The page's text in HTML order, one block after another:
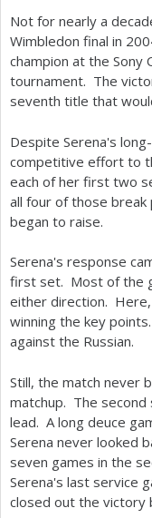
Not for nearly a
Wimbledon final in
champion at the Sony
tournament. The
seventh title that
Despite Serena's
competitive effort to
each of her first two
all four of those
began to raise.
Serena's response
first set. Most of the
either direction. Here,
winning the key
against the Russian.
Still, the match never
matchup. The
lead. A long deuce
Serena never looked
seven games in the
Serena's last service
closed out the victory